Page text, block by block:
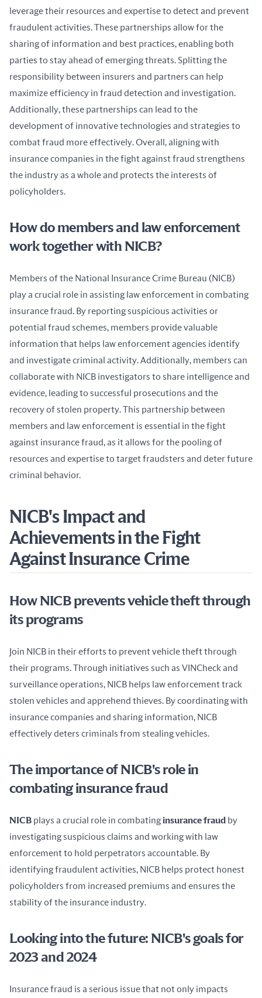
leverage their resources and expertise to detect and prevent
fraudulent activities. These partnerships allow for the
sharing of information and best practices, enabling both
parties to stay ahead of emerging threats. Splitting the
responsibility between insurers and partners can help
maximize efficiency in fraud detection and investigation.
Additionally, these partnerships can lead to the
development of innovative technologies and strategies to
combat fraud more effectively. Overall, aligning with
insurance companies in the fight against fraud strengthens
the industry as a whole and protects the interests of
policyholders.
How do members and law enforcement
work together with NICB?
Members of the National Insurance Crime Bureau (NICB)
play a crucial role in assisting law enforcement in combating
insurance fraud. By reporting suspicious activities or
potential fraud schemes, members provide valuable
information that helps law enforcement agencies identify
and investigate criminal activity. Additionally, members can
collaborate with NICB investigators to share intelligence and
evidence, leading to successful prosecutions and the
recovery of stolen property. This partnership between
members and law enforcement is essential in the fight
against insurance fraud, as it allows for the pooling of
resources and expertise to target fraudsters and deter future
criminal behavior.
NICB's Impact and
Achievements in the Fight
Against Insurance Crime
How NICB prevents vehicle theft through
its programs
Join NICB in their efforts to prevent vehicle theft through
their programs. Through initiatives such as VINCheck and
surveillance operations, NICB helps law enforcement track
stolen vehicles and apprehend thieves. By coordinating with
insurance companies and sharing information, NICB
effectively deters criminals from stealing vehicles.
The importance of NICB's role in
combating insurance fraud
NICB plays a crucial role in combating insurance fraud by
investigating suspicious claims and working with law
enforcement to hold perpetrators accountable. By
identifying fraudulent activities, NICB helps protect honest
policyholders from increased premiums and ensures the
stability of the insurance industry.
Looking into the future: NICB's goals for
2023 and 2024
Insurance fraud is a serious issue that not only impacts